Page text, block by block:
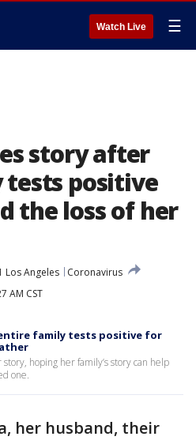
Watch Live ☰
story after
positive
the loss of her
Los Angeles
Coronavirus
AM CST
family tests positive for
hoping her family’s story can help
one.
her husband, their